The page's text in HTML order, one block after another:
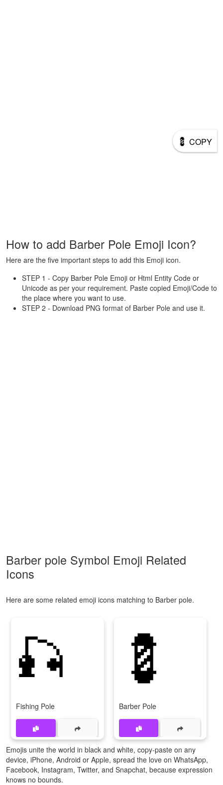
💈 COPY
How to add Barber Pole Emoji Icon?
Here are the five important steps to add this Emoji icon.
STEP 1 - Copy Barber Pole Emoji or Html Entity Code or
Unicode as per your requirement. Paste copied Emoji/Code to
the place where you want to use.
STEP 2 - Download PNG format of Barber Pole and use it.
Barber pole Symbol Emoji Related
Icons
Here are some related emoji icons matching to Barber pole.
🎣
Fishing Pole
💈
Barber Pole
Emojis unite the world in black and white, copy-paste on any
device, iPhone, Android or Apple, spread the love on WhatsApp,
Facebook, Instagram, Twitter, and Snapchat, because expression
knows no bounds.